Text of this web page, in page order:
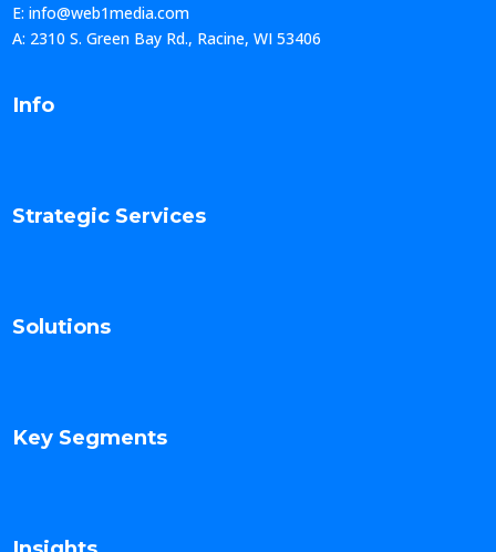
E: info@web1media.com
A: 2310 S. Green Bay Rd., Racine, WI 53406
Info
Strategic Services
Solutions
Key Segments